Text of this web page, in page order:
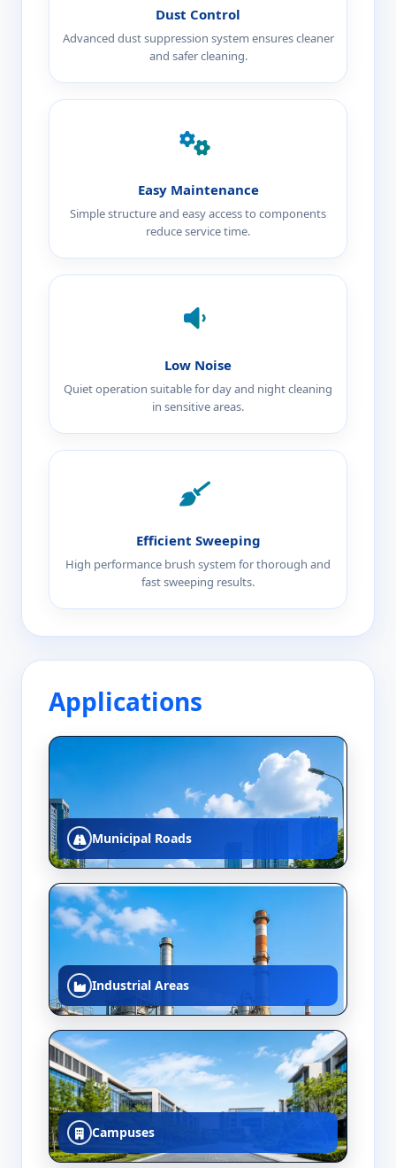
Dust Control
Advanced dust suppression system ensures cleaner
and safer cleaning.
Easy Maintenance
Simple structure and easy access to components
reduce service time.
Low Noise
Quiet operation suitable for day and night cleaning
in sensitive areas.
Efficient Sweeping
High performance brush system for thorough and
fast sweeping results.
Applications
Municipal Roads
Industrial Areas
Campuses